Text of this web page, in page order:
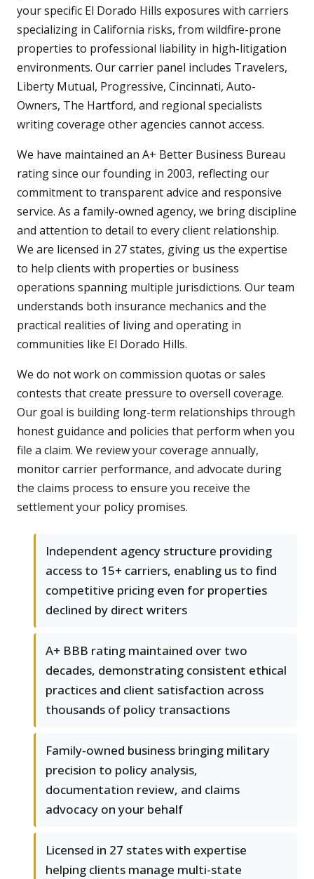
your specific El Dorado Hills exposures with carriers
specializing in California risks, from wildfire-prone
properties to professional liability in high-litigation
environments. Our carrier panel includes Travelers,
Liberty Mutual, Progressive, Cincinnati, Auto-
Owners, The Hartford, and regional specialists
writing coverage other agencies cannot access.
We have maintained an A+ Better Business Bureau
rating since our founding in 2003, reflecting our
commitment to transparent advice and responsive
service. As a family-owned agency, we bring discipline
and attention to detail to every client relationship.
We are licensed in 27 states, giving us the expertise
to help clients with properties or business
operations spanning multiple jurisdictions. Our team
understands both insurance mechanics and the
practical realities of living and operating in
communities like El Dorado Hills.
We do not work on commission quotas or sales
contests that create pressure to oversell coverage.
Our goal is building long-term relationships through
honest guidance and policies that perform when you
file a claim. We review your coverage annually,
monitor carrier performance, and advocate during
the claims process to ensure you receive the
settlement your policy promises.
Independent agency structure providing
access to 15+ carriers, enabling us to find
competitive pricing even for properties
declined by direct writers
A+ BBB rating maintained over two
decades, demonstrating consistent ethical
practices and client satisfaction across
thousands of policy transactions
Family-owned business bringing military
precision to policy analysis,
documentation review, and claims
advocacy on your behalf
Licensed in 27 states with expertise
helping clients manage multi-state